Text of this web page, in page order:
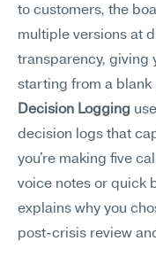
to customers, the
multiple versions at
transparency, giving
starting from a blank
Decision Logging
decision logs that
you're making five
voice notes or quick
explains why you
post-crisis review